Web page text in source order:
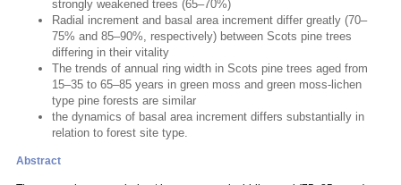
strongly weakened trees (65–70%)
Radial increment and basal area increment differ greatly (70–
75% and 85–90%, respectively) between Scots pine trees
differing in their vitality
The trends of annual ring width in Scots pine trees aged from
15–35 to 65–85 years in green moss and green moss-lichen
type pine forests are similar
the dynamics of basal area increment differs substantially in
relation to forest site type.
Abstract